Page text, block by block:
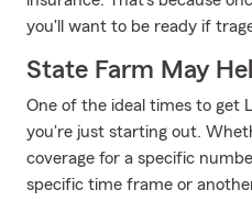
you'll want to be ready if
State Farm May
One of the ideal times to get
you're just starting out.
coverage for a specific
specific time frame or